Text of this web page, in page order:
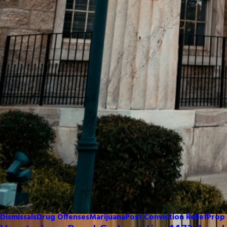
DismissalsDrug OffensesMarijuanaPost Conviction Relief